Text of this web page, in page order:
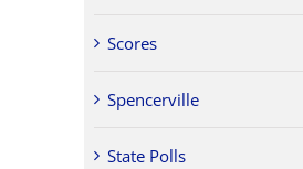
Scores
Spencerville
State Polls